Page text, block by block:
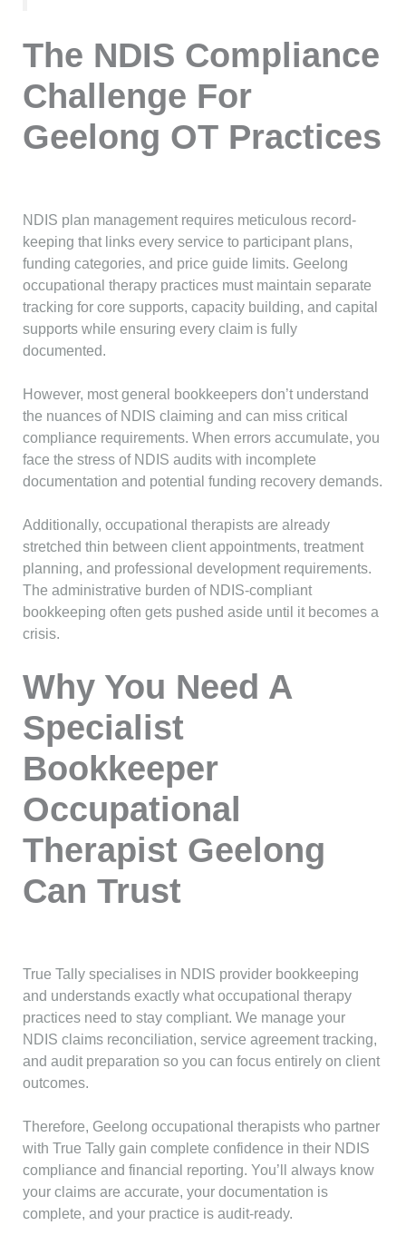
The NDIS Compliance
Challenge For
Geelong OT Practices
NDIS plan management requires meticulous record-
keeping that links every service to participant plans,
funding categories, and price guide limits. Geelong
occupational therapy practices must maintain separate
tracking for core supports, capacity building, and capital
supports while ensuring every claim is fully
documented.
However, most general bookkeepers don’t understand
the nuances of NDIS claiming and can miss critical
compliance requirements. When errors accumulate, you
face the stress of NDIS audits with incomplete
documentation and potential funding recovery demands.
Additionally, occupational therapists are already
stretched thin between client appointments, treatment
planning, and professional development requirements.
The administrative burden of NDIS-compliant
bookkeeping often gets pushed aside until it becomes a
crisis.
Why You Need A
Specialist
Bookkeeper
Occupational
Therapist Geelong
Can Trust
True Tally specialises in NDIS provider bookkeeping
and understands exactly what occupational therapy
practices need to stay compliant. We manage your
NDIS claims reconciliation, service agreement tracking,
and audit preparation so you can focus entirely on client
outcomes.
Therefore, Geelong occupational therapists who partner
with True Tally gain complete confidence in their NDIS
compliance and financial reporting. You’ll always know
your claims are accurate, your documentation is
complete, and your practice is audit-ready.